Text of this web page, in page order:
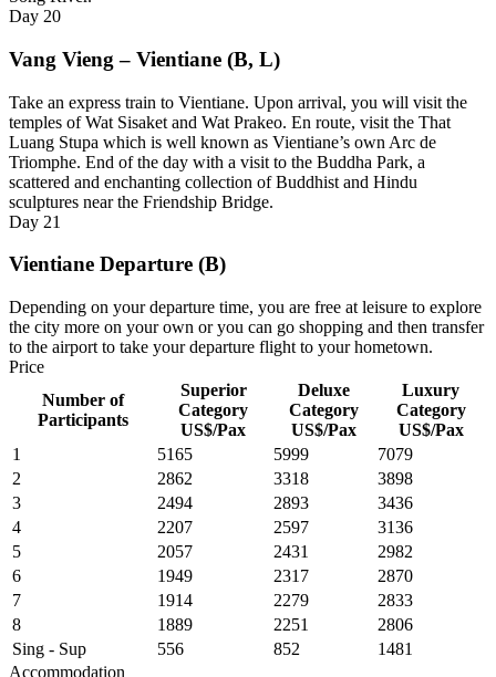
Day 20
Vang Vieng – Vientiane (B, L)
Take an express train to Vientiane. Upon arrival, you will visit the
temples of Wat Sisaket and Wat Prakeo. En route, visit the That
Luang Stupa which is well known as Vientiane’s own Arc de
Triomphe. End of the day with a visit to the Buddha Park, a
scattered and enchanting collection of Buddhist and Hindu
sculptures near the Friendship Bridge.
Day 21
Vientiane Departure (B)
Depending on your departure time, you are free at leisure to explore
the city more on your own or you can go shopping and then transfer
to the airport to take your departure flight to your hometown.
Price
Number of
Participants
Superior
Category
US$/Pax
Deluxe
Category
US$/Pax
Luxury
Category
US$/Pax
1
5165 5999
7079
2
2862 3318
3898
3
2494 2893
3436
4
2207 2597
3136
5
2057 2431
2982
6
1949 2317
2870
7
1914 2279
2833
8
1889 2251
2806
Sing - Sup
556 852
1481
Accommodation